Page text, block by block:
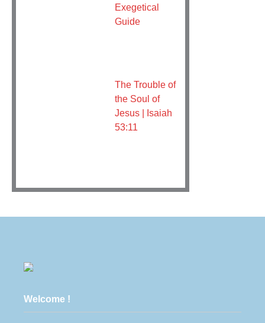
Exegetical
Guide
The Trouble of
the Soul of
Jesus | Isaiah
53:11
Welcome !